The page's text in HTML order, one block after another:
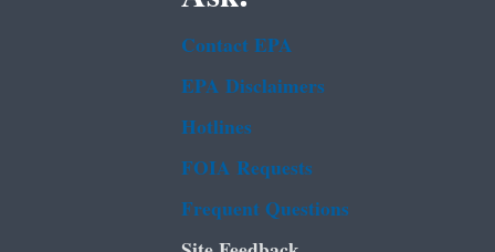
Contact EPA
EPA Disclaimers
Hotlines
FOIA Requests
Frequent Questions